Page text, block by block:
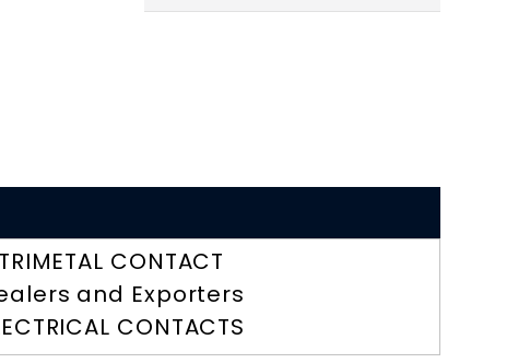
TRIMETAL CONTACT
and Exporters
CONTACTS